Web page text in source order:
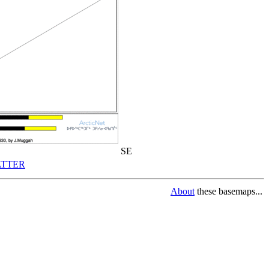
SE
About these basemaps...